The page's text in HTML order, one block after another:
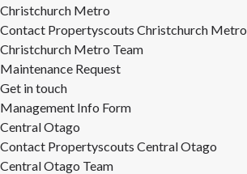
Christchurch Metro
Contact Propertyscouts Christchurch Metro
Christchurch Metro Team
Maintenance Request
Get in touch
Management Info Form
Central Otago
Contact Propertyscouts Central Otago
Central Otago Team